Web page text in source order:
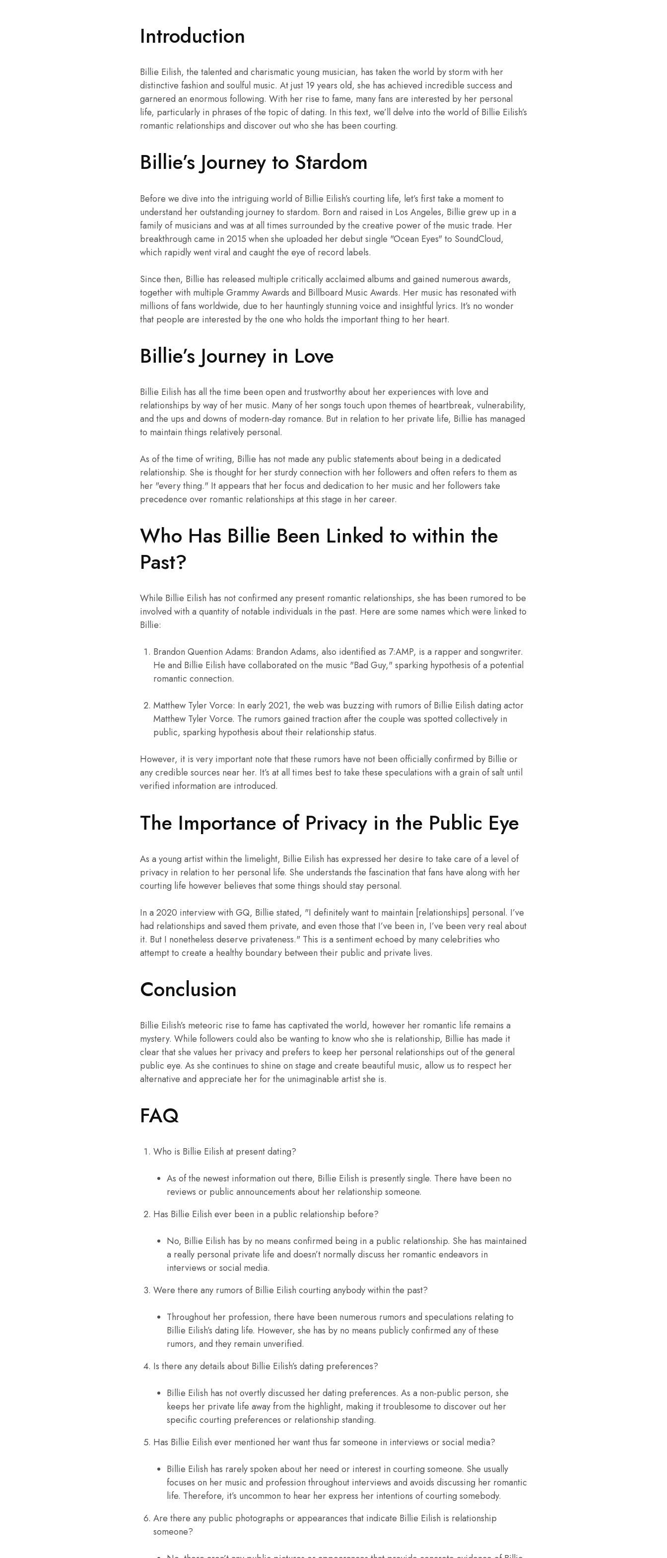
Introduction
Billie Eilish, the talented and charismatic young musician, has taken the world by storm with her
distinctive fashion and soulful music. At just 19 years old, she has achieved incredible success and
garnered an enormous following. With her rise to fame, many fans are interested by her personal
life, particularly in phrases of the topic of dating. In this text, we’ll delve into the world of Billie Eilish’s
romantic relationships and discover out who she has been courting.
Billie’s Journey to Stardom
Before we dive into the intriguing world of Billie Eilish’s courting life, let’s first take a moment to
understand her outstanding journey to stardom. Born and raised in Los Angeles, Billie grew up in a
family of musicians and was at all times surrounded by the creative power of the music trade. Her
breakthrough came in 2015 when she uploaded her debut single "Ocean Eyes" to SoundCloud,
which rapidly went viral and caught the eye of record labels.
Since then, Billie has released multiple critically acclaimed albums and gained numerous awards,
together with multiple Grammy Awards and Billboard Music Awards. Her music has resonated with
millions of fans worldwide, due to her hauntingly stunning voice and insightful lyrics. It’s no wonder
that people are interested by the one who holds the important thing to her heart.
Billie’s Journey in Love
Billie Eilish has all the time been open and trustworthy about her experiences with love and
relationships by way of her music. Many of her songs touch upon themes of heartbreak, vulnerability,
and the ups and downs of modern-day romance. But in relation to her private life, Billie has managed
to maintain things relatively personal.
As of the time of writing, Billie has not made any public statements about being in a dedicated
relationship. She is thought for her sturdy connection with her followers and often refers to them as
her "every thing." It appears that her focus and dedication to her music and her followers take
precedence over romantic relationships at this stage in her career.
Who Has Billie Been Linked to within the
Past?
While Billie Eilish has not confirmed any present romantic relationships, she has been rumored to be
involved with a quantity of notable individuals in the past. Here are some names which were linked to
Billie:
Brandon Quention Adams: Brandon Adams, also identified as 7:AMP, is a rapper and songwriter.
He and Billie Eilish have collaborated on the music "Bad Guy," sparking hypothesis of a potential
romantic connection.
Matthew Tyler Vorce: In early 2021, the web was buzzing with rumors of Billie Eilish dating actor
Matthew Tyler Vorce. The rumors gained traction after the couple was spotted collectively in
public, sparking hypothesis about their relationship status.
However, it is very important note that these rumors have not been officially confirmed by Billie or
any credible sources near her. It’s at all times best to take these speculations with a grain of salt until
verified information are introduced.
The Importance of Privacy in the Public Eye
As a young artist within the limelight, Billie Eilish has expressed her desire to take care of a level of
privacy in relation to her personal life. She understands the fascination that fans have along with her
courting life however believes that some things should stay personal.
In a 2020 interview with GQ, Billie stated, "I definitely want to maintain [relationships] personal. I’ve
had relationships and saved them private, and even those that I’ve been in, I’ve been very real about
it. But I nonetheless deserve privateness." This is a sentiment echoed by many celebrities who
attempt to create a healthy boundary between their public and private lives.
Conclusion
Billie Eilish’s meteoric rise to fame has captivated the world, however her romantic life remains a
mystery. While followers could also be wanting to know who she is relationship, Billie has made it
clear that she values her privacy and prefers to keep her personal relationships out of the general
public eye. As she continues to shine on stage and create beautiful music, allow us to respect her
alternative and appreciate her for the unimaginable artist she is.
FAQ
Who is Billie Eilish at present dating?
As of the newest information out there, Billie Eilish is presently single. There have been no
reviews or public announcements about her relationship someone.
Has Billie Eilish ever been in a public relationship before?
No, Billie Eilish has by no means confirmed being in a public relationship. She has maintained
a really personal private life and doesn’t normally discuss her romantic endeavors in
interviews or social media.
Were there any rumors of Billie Eilish courting anybody within the past?
Throughout her profession, there have been numerous rumors and speculations relating to
Billie Eilish’s dating life. However, she has by no means publicly confirmed any of these
rumors, and they remain unverified.
Is there any details about Billie Eilish’s dating preferences?
Billie Eilish has not overtly discussed her dating preferences. As a non-public person, she
keeps her private life away from the highlight, making it troublesome to discover out her
specific courting preferences or relationship standing.
Has Billie Eilish ever mentioned her want thus far someone in interviews or social media?
Billie Eilish has rarely spoken about her need or interest in courting someone. She usually
focuses on her music and profession throughout interviews and avoids discussing her romantic
life. Therefore, it’s uncommon to hear her express her intentions of courting somebody.
Are there any public photographs or appearances that indicate Billie Eilish is relationship
someone?